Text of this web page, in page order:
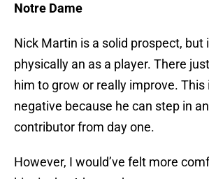
Notre Dame
Nick Martin is a solid prospect, but
physically an as a player. There
him to grow or really improve. This
negative because he can step in
contributor from day one.
However, I would’ve felt more